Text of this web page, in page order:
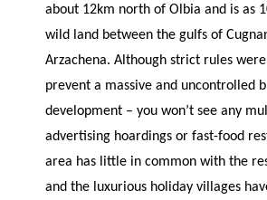
about 12km north of Olbia and is as
wild land between the gulfs of
Arzachena. Although strict rules
prevent a massive and uncontrolled
development – you won’t see any
advertising hoardings or fast-food
area has little in common with the
and the luxurious holiday villages